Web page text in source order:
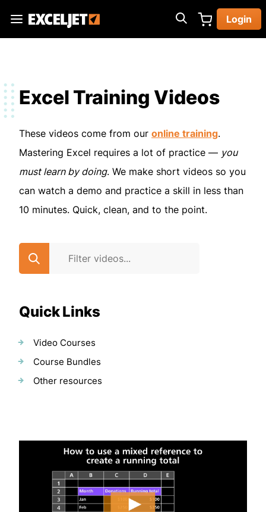
main
Exceljet
Login
Excel Training Videos
These videos come from our online training.
Mastering Excel requires a lot of practice — you
must learn by doing. We make short videos so you
can watch a demo and practice a skill in less than
10 minutes. Quick, clean, and to the point.
Quick Links
Video Courses
Course Bundles
Other resources